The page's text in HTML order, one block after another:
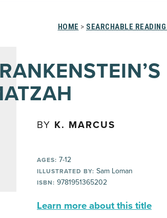
HOME > SEARCHABLE
BY K. MARCUS
AGES: 7-12
ILLUSTRATED BY: Sam Loman
ISBN: 9781951365202
Learn more about this title